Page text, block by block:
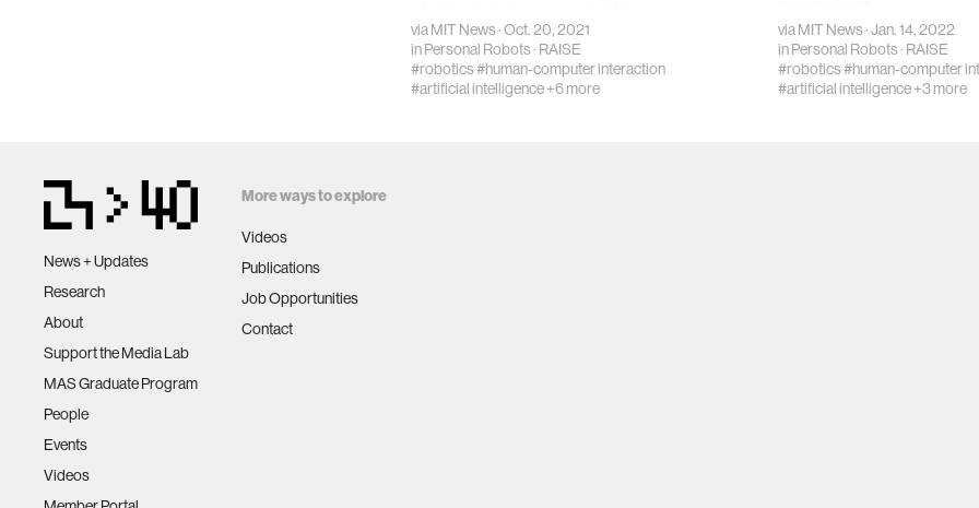
STEM.”
viaMIT News· Oct. 20, 2021
inPersonal Robots· RAISE
#robotics#human-computer interaction
#artificial intelligence+6 more
viaMIT News· Jan. 14, 2022
inPersonal Robots· RAISE
#robotics#human-computer
#artificial intelligence+3 more
News + Updates
Research
About
Support the Media Lab
MAS Graduate Program
People
Events
Videos
More ways to explore
Videos
Publications
Job Opportunities
Contact